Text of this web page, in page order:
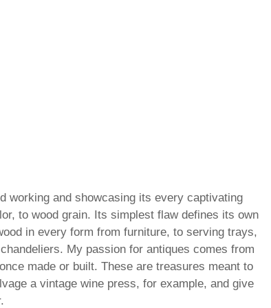
working and showcasing its every captivating
to wood grain. Its simplest flaw defines its own
in every form from furniture, to serving trays,
My passion for antiques comes from
made or built. These are treasures meant to
a vintage wine press, for example, and give